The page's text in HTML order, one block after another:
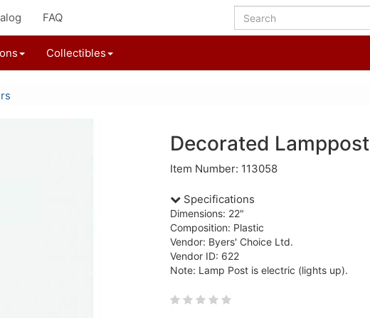
FAQ
Collectibles
Decorated Lamppost
Item Number: 113058
Specifications
Dimensions: 22"
Composition: Plastic
Vendor: Byers' Choice Ltd.
Vendor ID: 622
Note: Lamp Post is electric (lights up).